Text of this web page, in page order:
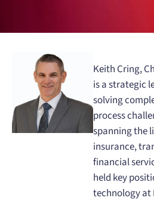
Keith Cring,
is a strategic
solving
process
spanning the
insurance,
financial
held key
technology at